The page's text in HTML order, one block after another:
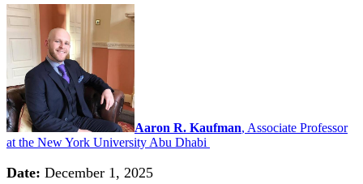
Aaron R. Kaufman, Associate Professor
at the New York University Abu Dhabi
Date: December 1, 2025